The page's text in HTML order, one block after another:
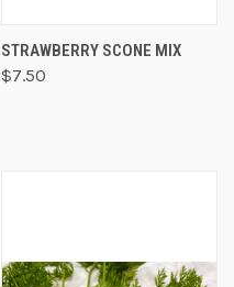
STRAWBERRY SCONE MIX
$7.50